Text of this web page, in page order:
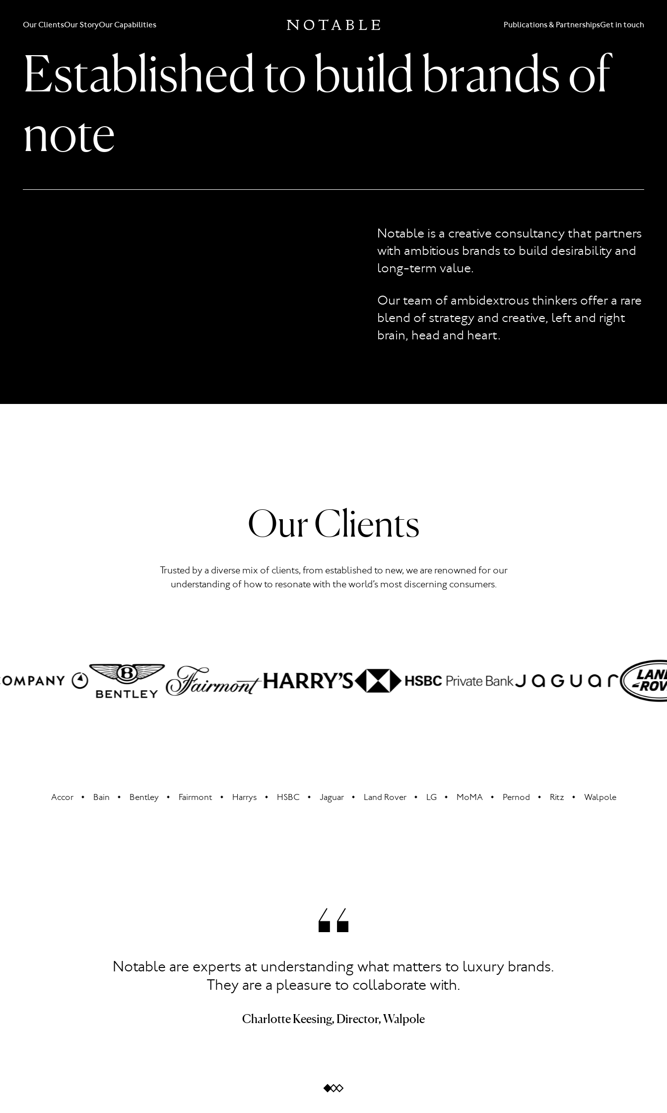
Our ClientsOur StoryOur Capabilities Publications & PartnershipsGet in touch
Established to build brands of
note
Notable is a creative consultancy that partners
with ambitious brands to build desirability and
long-term value.
Our team of ambidextrous thinkers offer a rare
blend of strategy and creative, left and right
brain, head and heart.
Our Clients
Trusted by a diverse mix of clients, from established to new, we are renowned for our
understanding of how to resonate with the world’s most discerning consumers.
Accor Bain Bentley Fairmont Harrys HSBC Jaguar Land Rover LG MoMA Pernod Ritz Walpole
Notable are experts at understanding what matters to luxury brands.
They are a pleasure to collaborate with.
Charlotte Keesing, Director, Walpole